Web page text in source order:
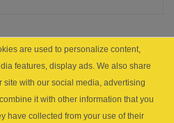
are used to personalize content,
features, display ads. We also share
site with our social media, advertising
it with other information that you
have collected from your use of their